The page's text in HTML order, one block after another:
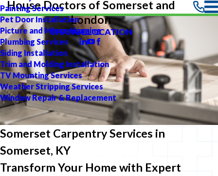
Painting Services
Pet Door Installation
Picture and Mirror Hanging
Plumbing Services
Siding Installation
Trim and Molding Installation
TV Mounting Services
Weather Stripping Services
Window Repair & Replacement
House Doctors of Somerset and
London
CHANGE LOCATION
Somerset Carpentry Services in
Somerset, KY
Transform Your Home with Expert